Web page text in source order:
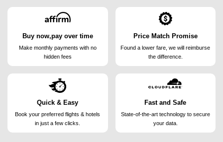
Buy now,pay over time
Make monthly payments with no
hidden fees
Price Match Promise
Found a lower fare, we willreimburse
the difference.
Quick & Easy
Book your preferred flights &hotels
in just a few clicks.
Fast and Safe
State-of-the-art technology to secure
your data.